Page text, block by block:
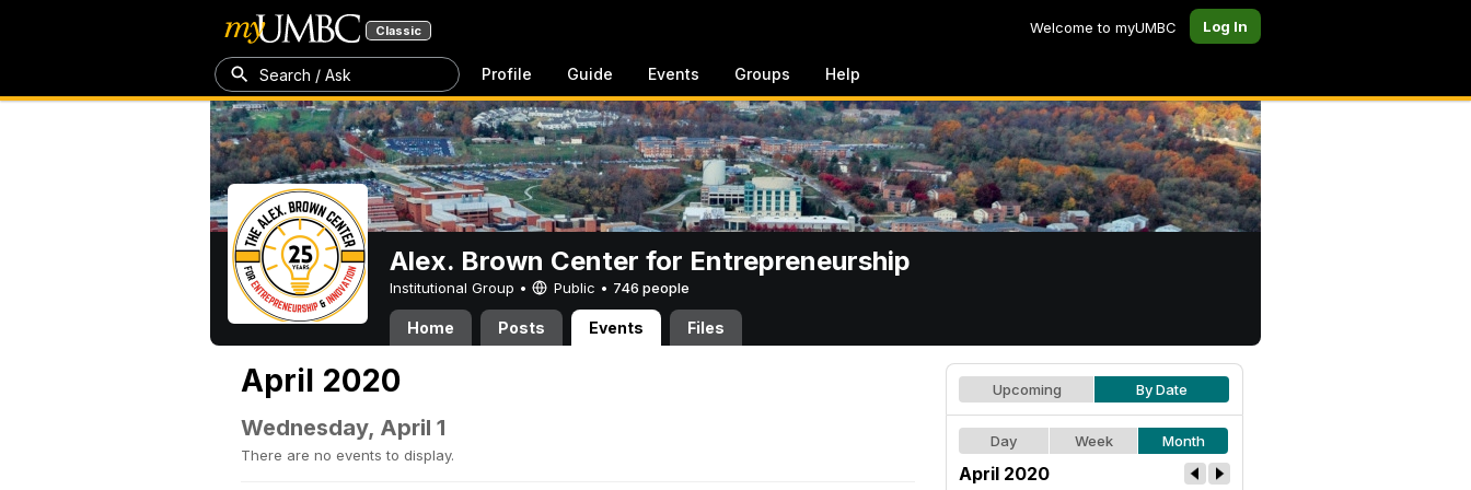
Classic Welcome to myUMBC Log In
Search / Ask Profile Guide Events Groups Help
Alex. Brown Center for Entrepreneurship
Institutional Group • Public • 746 people
Home Posts Events Files
April 2020
Wednesday, April 1
There are no events to display.
Upcoming By Date
Day Week Month
April 2020